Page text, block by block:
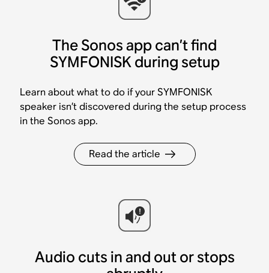
The Sonos app can’t find
SYMFONISK during setup
Learn about what to do if your SYMFONISK
speaker isn’t discovered during the setup process
in the Sonos app.
Read the article
Audio cuts in and out or stops